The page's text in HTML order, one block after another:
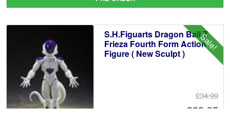
is:
Sale!
S.H.Figuarts Dragon Ball Z
Frieza Fourth Form Action
Figure ( New Sculpt )
£34.99
£29.95